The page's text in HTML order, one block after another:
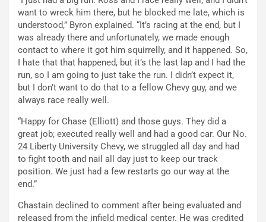
want to wreck him there, but he blocked me late, which is
understood,” Byron explained. “It’s racing at the end, but I
was already there and unfortunately, we made enough
contact to where it got him squirrelly, and it happened. So,
I hate that that happened, but it’s the last lap and I had the
run, so I am going to just take the run. I didn’t expect it,
but I don’t want to do that to a fellow Chevy guy, and we
always race really well.
“Happy for Chase (Elliott) and those guys. They did a
great job; executed really well and had a good car. Our No.
24 Liberty University Chevy, we struggled all day and had
to fight tooth and nail all day just to keep our track
position. We just had a few restarts go our way at the
end.”
Chastain declined to comment after being evaluated and
released from the infield medical center. He was credited